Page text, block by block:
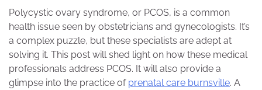
Polycystic ovary syndrome, or PCOS, is a common
health issue seen by obstetricians and gynecologists. It’s
a complex puzzle, but these specialists are adept at
solving it. This post will shed light on how these medical
professionals address PCOS. It will also provide a
glimpse into the practice of prenatal care burnsville. A